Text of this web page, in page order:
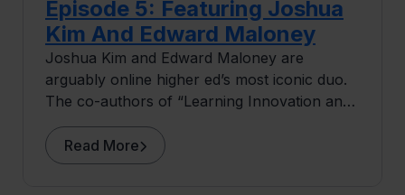
Episode 5: Featuring Joshua
Kim And Edward Maloney
Joshua Kim and Edward Maloney are
arguably online higher ed’s most iconic duo.
The co-authors of “Learning Innovation and
The Future of Higher Education” join Lee for
Episode 5 of The Most Interesting People in
Higher Ed to share their unique perspectives
Read More